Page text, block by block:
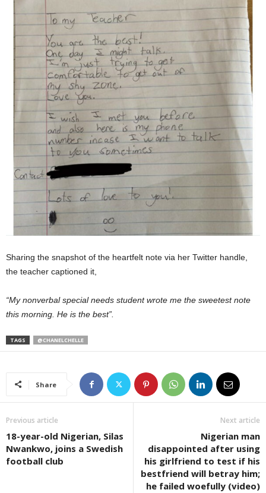
Sharing the snapshot of the heartfelt note via her Twitter handle,
the teacher captioned it,
“My nonverbal special needs student wrote me the sweetest note
this morning. He is the best”.
TAGS @CHANELCHELLE
Share
Previous article
18-year-old Nigerian, Silas
Nwankwo, joins a Swedish
football club
Next article
Nigerian man
disappointed after using
his girlfriend to test if his
bestfriend will betray him;
he failed woefully (video)